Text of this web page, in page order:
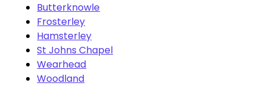
Butterknowle
Frosterley
Hamsterley
St Johns Chapel
Wearhead
Woodland